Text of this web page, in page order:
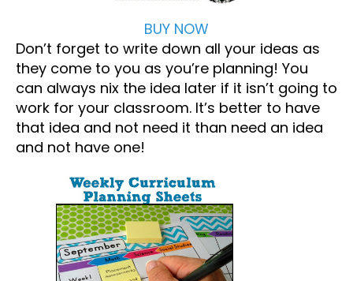
BUY NOW
Don’t forget to write down all your ideas as
they come to you as you’re planning! You
can always nix the idea later if it isn’t going to
work for your classroom. It’s better to have
that idea and not need it than need an idea
and not have one!